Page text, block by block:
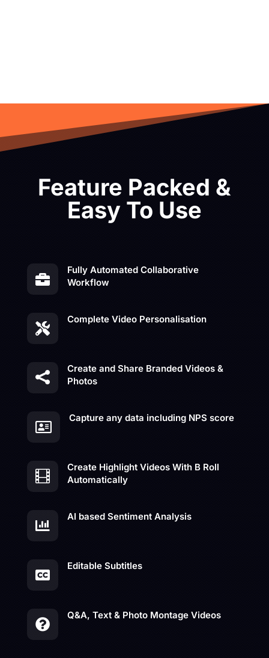
Feature Packed &
Easy To Use

Fully Automated Collaborative
Workflow

Complete Video Personalisation

Create and Share Branded Videos &
Photos

Capture any data including NPS score

Create Highlight Videos With B Roll
Automatically

AI based Sentiment Analysis

Editable Subtitles

Q&A, Text & Photo Montage Videos